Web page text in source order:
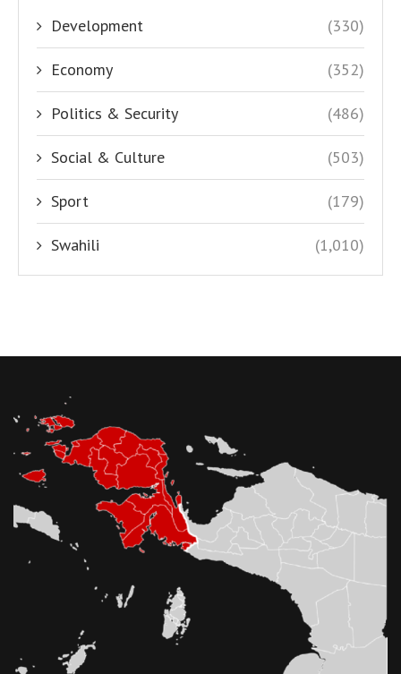
Development (330)
Economy (352)
Politics & Security (486)
Social & Culture (503)
Sport (179)
Swahili (1,010)